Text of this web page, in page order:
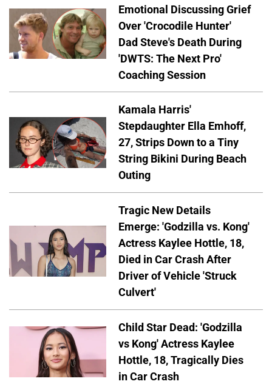
Emotional Discussing Grief
Over 'Crocodile Hunter'
Dad Steve's Death During
'DWTS: The Next Pro'
Coaching Session
Kamala Harris'
Stepdaughter Ella Emhoff,
27, Strips Down to a Tiny
String Bikini During Beach
Outing
Tragic New Details
Emerge: 'Godzilla vs. Kong'
Actress Kaylee Hottle, 18,
Died in Car Crash After
Driver of Vehicle 'Struck
Culvert'
Child Star Dead: 'Godzilla
vs Kong' Actress Kaylee
Hottle, 18, Tragically Dies
in Car Crash